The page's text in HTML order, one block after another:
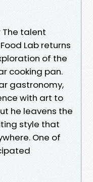
The talent
Lab returns
of the
cooking pan.
gastronomy,
with art to
he leavens the
style that
One of